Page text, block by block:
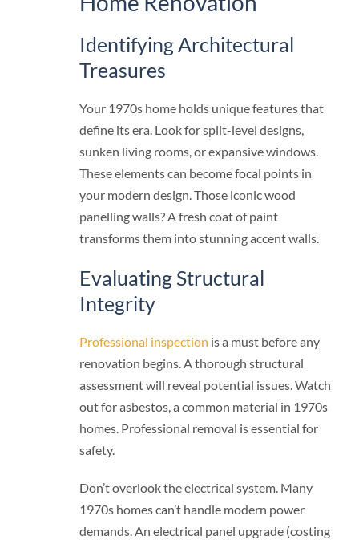
Identifying Architectural
Treasures
Your 1970s home holds unique features that
define its era. Look for split-level designs,
sunken living rooms, or expansive windows.
These elements can become focal points in
your modern design. Those iconic wood
panelling walls? A fresh coat of paint
transforms them into stunning accent walls.
Evaluating Structural
Integrity
Professional inspection is a must before any
renovation begins. A thorough structural
assessment will reveal potential issues. Watch
out for asbestos, a common material in 1970s
homes. Professional removal is essential for
safety.
Don’t overlook the electrical system. Many
1970s homes can’t handle modern power
demands. An electrical panel upgrade (costing